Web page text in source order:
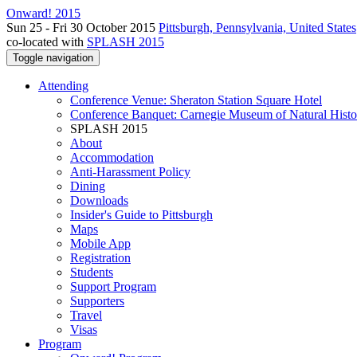
Onward! 2015
Sun 25 - Fri 30 October 2015 Pittsburgh, Pennsylvania, United States
co-located with SPLASH 2015
Toggle navigation
Attending
Conference Venue: Sheraton Station Square Hotel
Conference Banquet: Carnegie Museum of Natural
SPLASH 2015
About
Accommodation
Anti-Harassment Policy
Dining
Downloads
Insider's Guide to Pittsburgh
Maps
Mobile App
Registration
Students
Support Program
Supporters
Travel
Visas
Program